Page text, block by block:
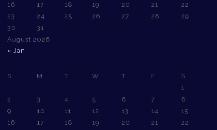
August 2026
16
17 18 19 20 21
22
23
24 25 26 27 28
29
30
31
« Jan
S M T W T F
S
1
2
3 4 5 6 7
8
9
10 11 12 13 14
15
16
17 18 19 20 21
22